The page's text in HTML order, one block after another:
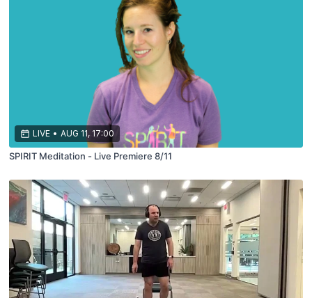
LIVE • AUG 11, 17:00
SPIRIT Meditation - Live Premiere 8/11